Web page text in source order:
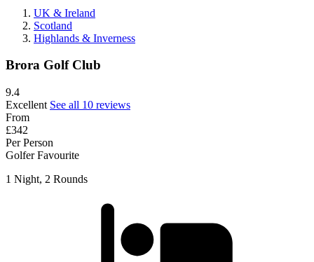
UK & Ireland
Scotland
Highlands & Inverness
Brora Golf Club
9.4
Excellent See all 10 reviews
From
£342
Per Person
Golfer Favourite
1 Night, 2 Rounds